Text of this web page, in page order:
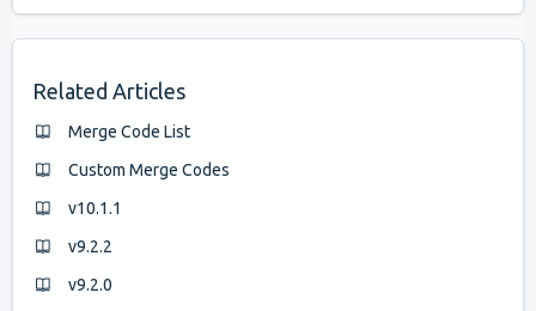
Related Articles
Merge Code List
Custom Merge Codes
v10.1.1
v9.2.2
v9.2.0